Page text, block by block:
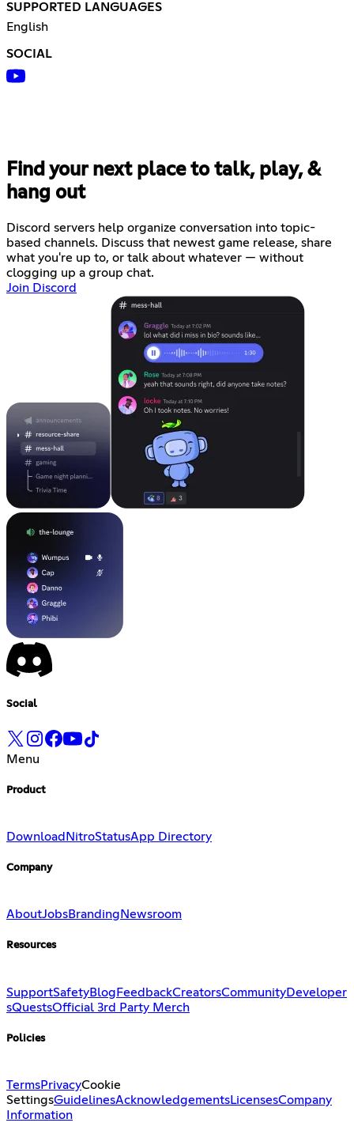
SUPPORTED LANGUAGES
English
SOCIAL
Find your next place to talk, play, &
hang out
Discord servers help organize conversation into topic-
based channels. Discuss that newest game release, share
what you're up to, or talk about whatever — without
clogging up a group chat.
Join Discord
Social
Menu
Product
Download NitroStatusApp Directory
Company
AboutJobsBranding Newsroom
Resources
SupportSafetyBlog FeedbackCreatorsCommunityDeveloper
sQuestsOfficial 3rd Party Merch
Policies
TermsPrivacyCookie
SettingsGuidelinesAcknowledgementsLicensesCompany
Information